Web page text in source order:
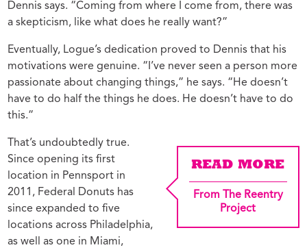
Dennis says. “Coming from where I come from, there was
a skepticism, like what does he really want?”
Eventually, Logue’s dedication proved to Dennis that his
motivations were genuine. “I’ve never seen a person more
passionate about changing things,” he says. “He doesn’t
have to do half the things he does. He doesn’t have to do
this.”
READ MORE
From The Reentry
Project
That’s undoubtedly true.
Since opening its first
location in Pennsport in
2011, Federal Donuts has
since expanded to five
locations across Philadelphia,
as well as one in Miami,